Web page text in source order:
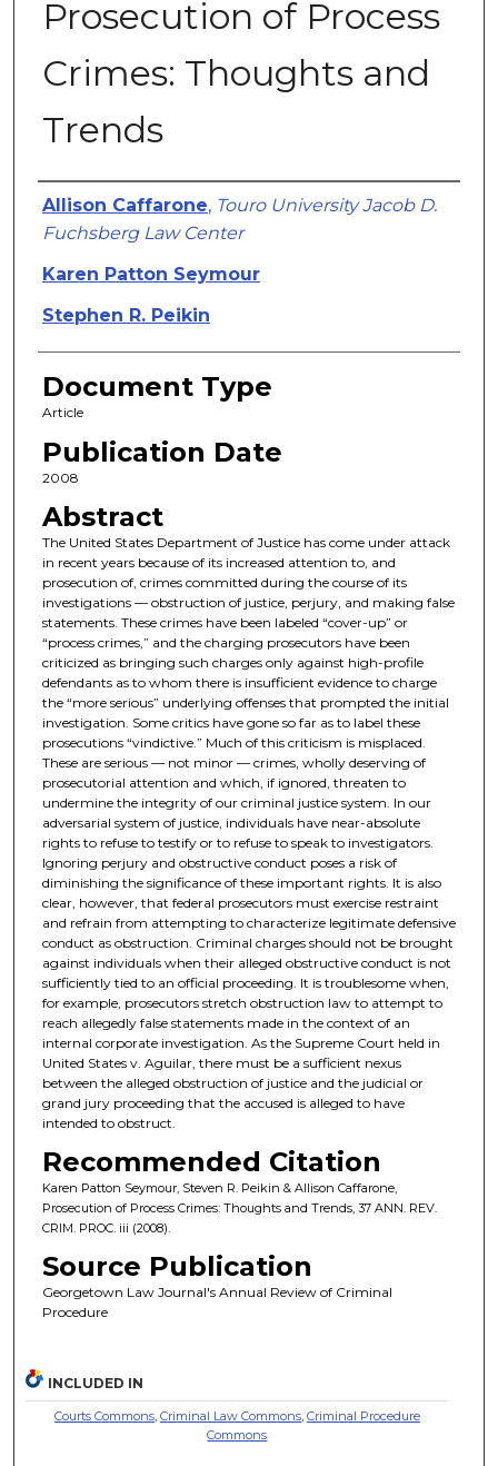
Prosecution of Process
Crimes: Thoughts and
Trends
Authors
Allison Caffarone, Touro University Jacob D.
Fuchsberg Law Center
Karen Patton Seymour
Stephen R. Peikin
Document Type
Article
Publication Date
2008
Abstract
The United States Department of Justice has come under attack
in recent years because of its increased attention to, and
prosecution of, crimes committed during the course of its
investigations — obstruction of justice, perjury, and making false
statements. These crimes have been labeled “cover-up” or
“process crimes,” and the charging prosecutors have been
criticized as bringing such charges only against high-profile
defendants as to whom there is insufficient evidence to charge
the “more serious” underlying offenses that prompted the initial
investigation. Some critics have gone so far as to label these
prosecutions “vindictive.” Much of this criticism is misplaced.
These are serious — not minor — crimes, wholly deserving of
prosecutorial attention and which, if ignored, threaten to
undermine the integrity of our criminal justice system. In our
adversarial system of justice, individuals have near-absolute
rights to refuse to testify or to refuse to speak to investigators.
Ignoring perjury and obstructive conduct poses a risk of
diminishing the significance of these important rights. It is also
clear, however, that federal prosecutors must exercise restraint
and refrain from attempting to characterize legitimate defensive
conduct as obstruction. Criminal charges should not be brought
against individuals when their alleged obstructive conduct is not
sufficiently tied to an official proceeding. It is troublesome when,
for example, prosecutors stretch obstruction law to attempt to
reach allegedly false statements made in the context of an
internal corporate investigation. As the Supreme Court held in
United States v. Aguilar, there must be a sufficient nexus
between the alleged obstruction of justice and the judicial or
grand jury proceeding that the accused is alleged to have
intended to obstruct.
Recommended Citation
Karen Patton Seymour, Steven R. Peikin & Allison Caffarone,
Prosecution of Process Crimes: Thoughts and Trends, 37 ANN. REV.
CRIM. PROC. iii (2008).
Source Publication
Georgetown Law Journal's Annual Review of Criminal
Procedure
INCLUDED IN
Courts Commons, Criminal Law Commons, Criminal Procedure
Commons